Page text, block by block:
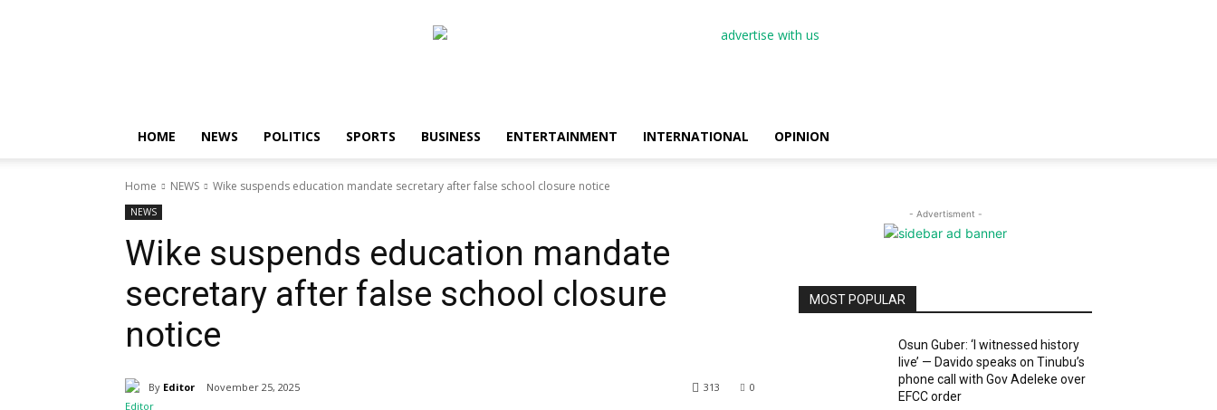
HOME NEWS POLITICS SPORTS BUSINESS ENTERTAINMENT INTERNATIONAL OPINION
Home NEWS Wike suspends education mandate secretary after false school closure notice
NEWS
Wike suspends education mandate
secretary after false school closure
notice
By Editor November 25, 2025 0
313
- Advertisment -
MOST POPULAR
Osun Guber: ‘I witnessed history
live’ — Davido speaks on Tinubu’s
phone call with Gov Adeleke over
EFCC order